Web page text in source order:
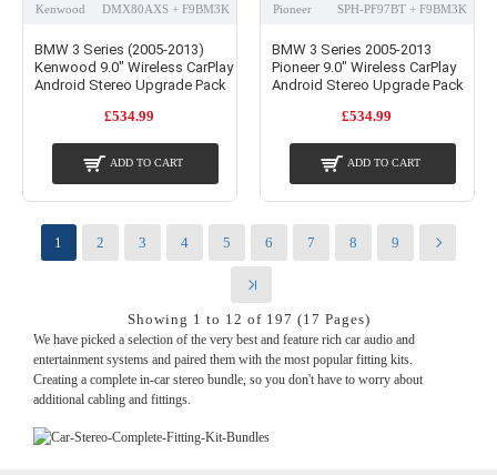
We have picked a selection of the very best and feature rich car audio and
entertainment systems and paired them with the most popular fitting kits.
Creating a complete in-car stereo bundle, so you don't have to worry about
additional cabling and fittings.
Kenwood DMX80AXS + F9BM3K
BMW 3 Series (2005-2013)
Kenwood 9.0" Wireless CarPlay
Android Stereo Upgrade Pack
£534.99
ADD TO CART
Pioneer SPH-PF97BT + F9BM3K
BMW 3 Series 2005-2013
Pioneer 9.0" Wireless CarPlay
Android Stereo Upgrade Pack
£534.99
ADD TO CART
1 2 3 4 5 6 7 8 9
Showing 1 to 12 of 197 (17 Pages)